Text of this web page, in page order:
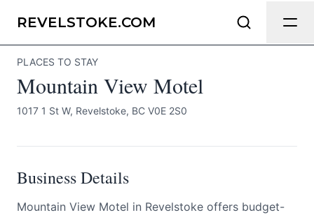
REVELSTOKE.COM
PLACES TO STAY
Mountain View Motel
1017 1 St W, Revelstoke, BC V0E 2S0
Business Details
Mountain View Motel in Revelstoke offers budget-
Mountain View Motel
Send Feedback
We appreciate your help making
as possible.
Page